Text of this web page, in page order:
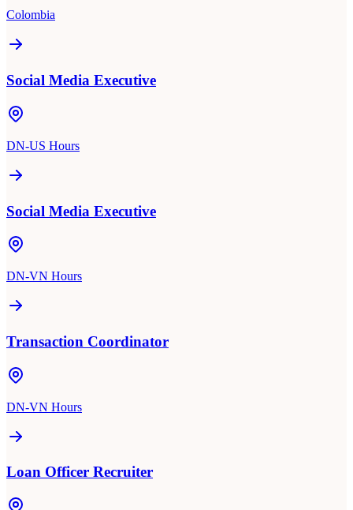
Colombia
Social Media Executive
DN-US Hours
Social Media Executive
DN-VN Hours
Transaction Coordinator
DN-VN Hours
Loan Officer Recruiter